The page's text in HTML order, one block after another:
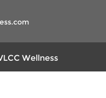
Wellness